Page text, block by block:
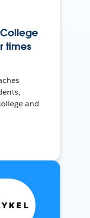
times
and